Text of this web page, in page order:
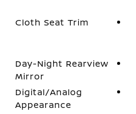
Cloth Seat Trim
Day-Night Rearview
Mirror
Digital/Analog
Appearance